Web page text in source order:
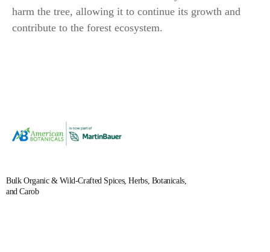
harm the tree, allowing it to continue its growth and
contribute to the forest ecosystem.
Bulk Organic & Wild-Crafted Spices, Herbs, Botanicals,
and Carob